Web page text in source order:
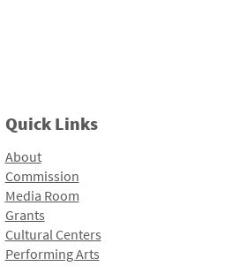
Quick Links
About
Commission
Media Room
Grants
Cultural Centers
Performing Arts